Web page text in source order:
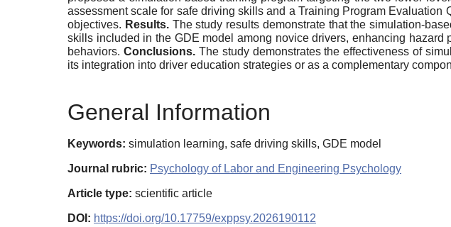
assessment scale for safe driving skills and a Training Program Evaluation
objectives. Results.The study results demonstrate that the simulation-
skills included in the GDE model among novice drivers, enhancing
behaviors. Conclusions. The study demonstrates the effectiveness of
its integration into driver education strategies or as a complementary
General Information
Keywords: simulation learning, safe driving skills, GDE model
Journal rubric: Psychology of Labor and Engineering Psychology
Article type: scientific article
DOI: https://doi.org/10.17759/exppsy.2026190112